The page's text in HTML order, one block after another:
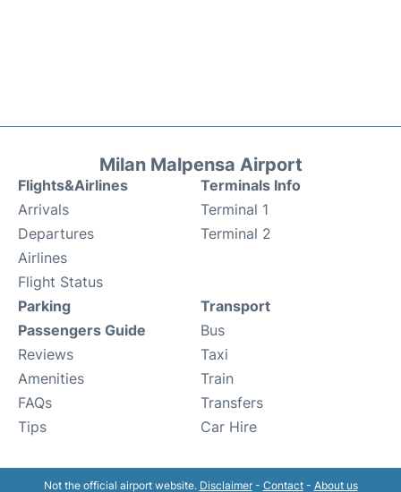
Milan Malpensa Airport
Flights&Airlines
Arrivals
Departures
Airlines
Flight Status
Terminals Info
Terminal 1
Terminal 2
Parking
Passengers Guide
Reviews
Amenities
FAQs
Tips
Transport
Bus
Taxi
Train
Transfers
Car Hire
Not the official airport website. Disclaimer- Contact- About us